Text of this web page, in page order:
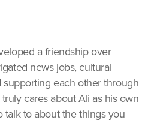
a friendship over
news jobs, cultural
supporting each other through
cares about Ali as his own
talk to about the things you